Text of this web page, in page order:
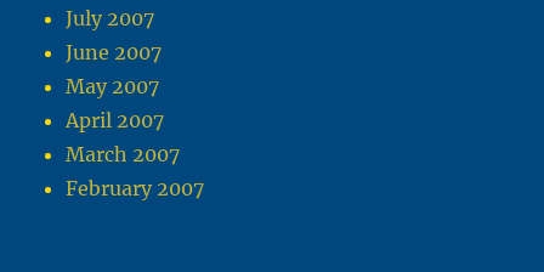
July 2007
June 2007
May 2007
April 2007
March 2007
February 2007